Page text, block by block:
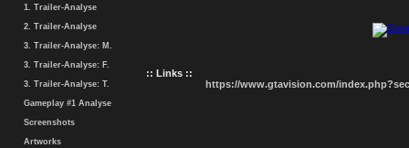
1. Trailer-Analyse
2. Trailer-Analyse
3. Trailer-Analyse: M.
3. Trailer-Analyse: F.
3. Trailer-Analyse: T.
Gameplay #1 Analyse
Screenshots
Artworks
:: Links ::
https://www.gtavision.com/